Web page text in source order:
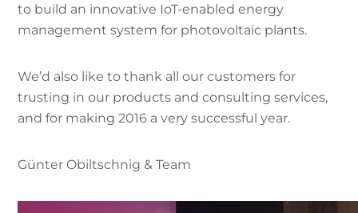
to build an innovative IoT-enabled energy
management system for photovoltaic plants.
We’d also like to thank all our customers for
trusting in our products and consulting services,
and for making 2016 a very successful year.
Günter Obiltschnig & Team